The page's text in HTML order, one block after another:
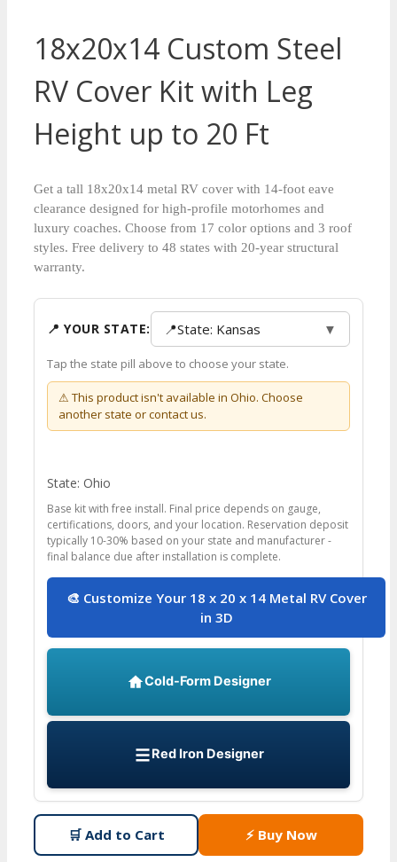
18x20x14 Custom Steel
RV Cover Kit with Leg
Height up to 20 Ft
Get a tall 18x20x14 metal RV cover with 14-foot eave
clearance designed for high-profile motorhomes and
luxury coaches. Choose from 17 color options and 3 roof
styles. Free delivery to 48 states with 20-year structural
warranty.
📍 YOUR STATE: 📍State: Kansas ▼
Tap the state pill above to choose your state.
⚠ This product isn't available in Ohio. Choose
another state or contact us.
State: Ohio
Base kit with free install. Final price depends on gauge,
certifications, doors, and your location. Reservation deposit
typically 10-30% based on your state and manufacturer -
final balance due after installation is complete.
🎨 Customize Your 18 x 20 x 14 Metal RV Cover
in 3D
Cold-Form Designer
Red Iron Designer
🛒Add to Cart ⚡Buy Now